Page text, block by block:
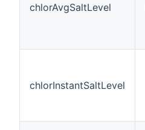
chlorAvgSaltLevel
chlorInstantSaltLevel